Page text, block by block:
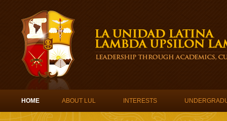
Skip to content
HOME ABOUT LUL INTERESTS